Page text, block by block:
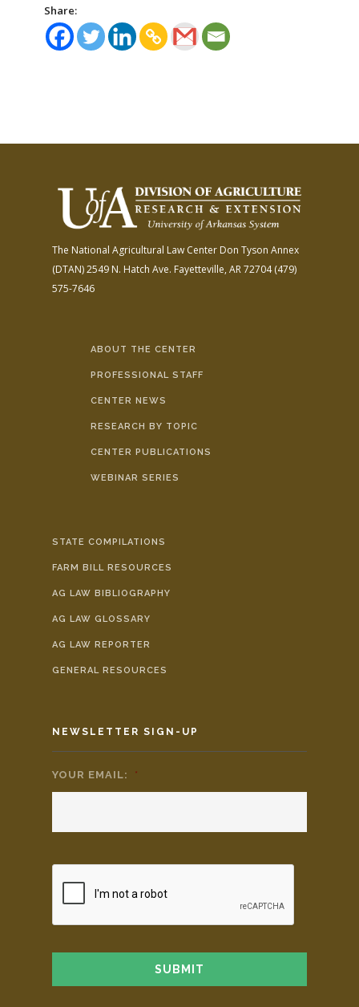
Share:
The National Agricultural Law Center Don Tyson Annex
(DTAN)2549 N. Hatch Ave. Fayetteville, AR 72704(479)
575-7646
ABOUT THE CENTER
PROFESSIONAL STAFF
CENTER NEWS
RESEARCH BY TOPIC
CENTER PUBLICATIONS
WEBINAR SERIES
STATE COMPILATIONS
FARM BILL RESOURCES
AG LAW BIBLIOGRAPHY
AG LAW GLOSSARY
AG LAW REPORTER
GENERAL RESOURCES
NEWSLETTER SIGN-UP
YOUR EMAIL: *